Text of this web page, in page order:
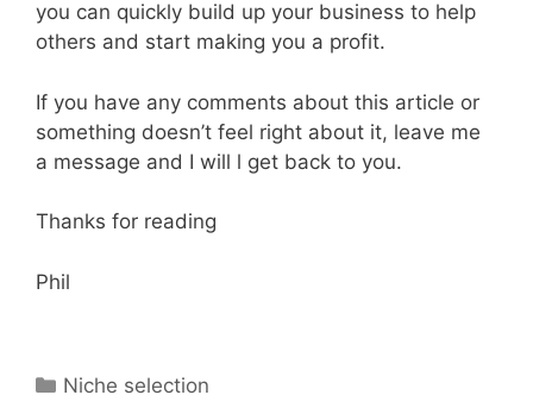
you can quickly build up your business to help
others and start making you a profit.
If you have any comments about this article or
something doesn’t feel right about it, leave me
a message and I will l get back to you.
Thanks for reading
Phil
Categories
Niche selection